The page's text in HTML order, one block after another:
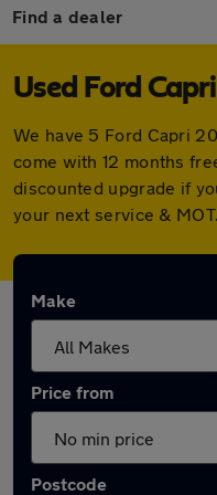
Find a dealer
Used Ford
We have 5 Ford Capri
come with 12 months
discounted upgrade if
your next service & MOT.
Make
Price from
Postcode